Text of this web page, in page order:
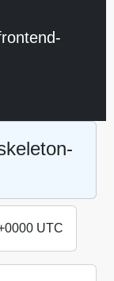
UTC